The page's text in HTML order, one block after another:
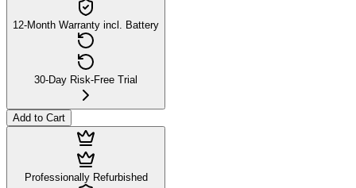
12-Month Warranty incl. Battery
30-Day Risk-Free Trial
Add to Cart
Professionally Refurbished